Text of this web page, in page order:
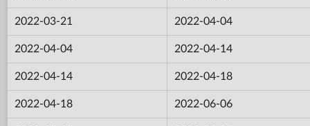
2022-03-21 2022-04-04
2022-04-04 2022-04-14
2022-04-14 2022-04-18
2022-04-18 2022-06-06